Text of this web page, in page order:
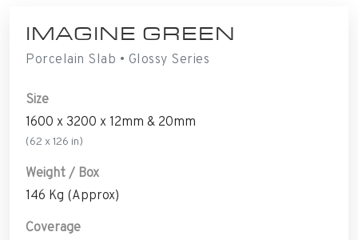
IMAGINE GREEN
Porcelain Slab • Glossy Series
Size
1600 x 3200 x 12mm & 20mm
(62 x 126 in)
Weight / Box
146 Kg (Approx)
Coverage